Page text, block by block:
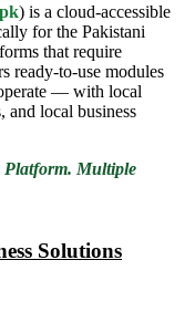
) is a cloud-accessible
for the Pakistani
that require
ready-to-use modules
— with local
and local business
Platform. Multiple
Solutions